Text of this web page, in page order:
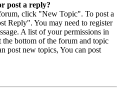
post a reply?
click "New Topic". To post a
Reply". You may need to register
A list of your permissions in
the bottom of the forum and topic
post new topics, You can post